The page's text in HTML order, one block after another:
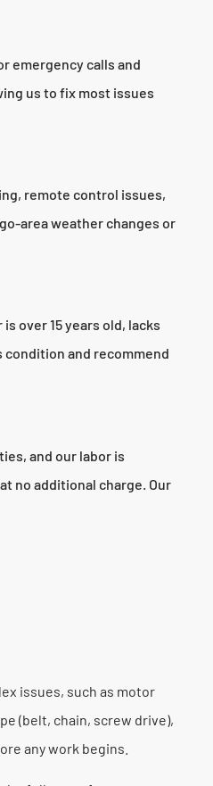
emergency calls and
us to fix most issues
remote control issues,
area weather changes or
over 15 years old, lacks
condition and recommend
and our labor is
no additional charge. Our
issues, such as motor
(belt, chain, screw drive),
any work begins.